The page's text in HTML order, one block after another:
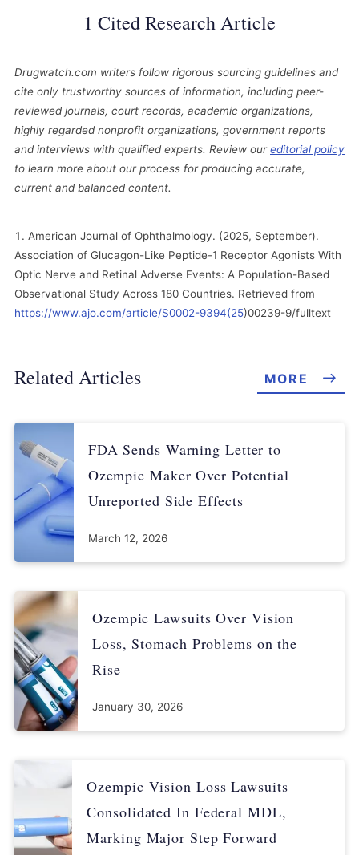
1 Cited Research Article
Drugwatch.com writers follow rigorous sourcing guidelines and
cite only trustworthy sources of information, including peer-
reviewed journals, court records, academic organizations,
highly regarded nonprofit organizations, government reports
and interviews with qualified experts. Review oureditorial policy
to learn more about our process for producing accurate,
current and balanced content.
American Journal of Ophthalmology. (2025, September).
Association of Glucagon-Like Peptide-1 Receptor Agonists With
Optic Nerve and Retinal Adverse Events: A Population-Based
Observational Study Across 180 Countries. Retrieved from
https://www.ajo.com/article/S0002-9394(25)00239-9/fulltext
Related Articles MORE
FDA Sends Warning Letter to
Ozempic Maker Over Potential
Unreported Side Effects
March 12, 2026
Ozempic Lawsuits Over Vision
Loss, Stomach Problems on the
Rise
January 30, 2026
Ozempic Vision Loss Lawsuits
Consolidated In Federal MDL,
Marking Major Step Forward